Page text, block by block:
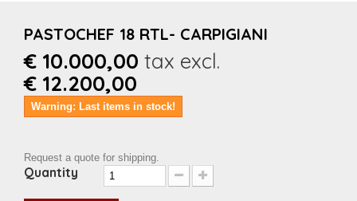
PASTOCHEF 18 RTL- CARPIGIANI
€ 10.000,00 tax excl.
€ 12.200,00
Warning: Last items in stock!
Request a quote for shipping.
Quantity